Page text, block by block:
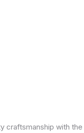
craftsmanship with the